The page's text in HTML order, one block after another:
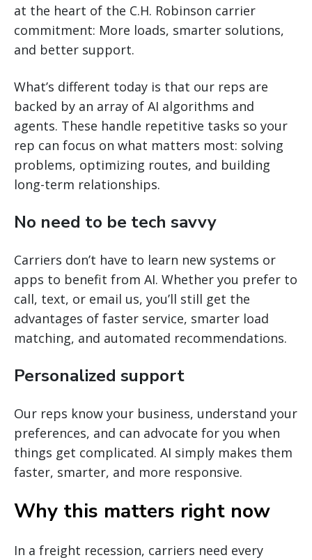
at the heart of the C.H. Robinson carrier
commitment: More loads, smarter solutions,
and better support.
What’s different today is that our reps are
backed by an array of AI algorithms and
agents. These handle repetitive tasks so your
rep can focus on what matters most: solving
problems, optimizing routes, and building
long-term relationships.
No need to be tech savvy
Carriers don’t have to learn new systems or
apps to benefit from AI. Whether you prefer to
call, text, or email us, you’ll still get the
advantages of faster service, smarter load
matching, and automated recommendations.
Personalized support
Our reps know your business, understand your
preferences, and can advocate for you when
things get complicated. AI simply makes them
faster, smarter, and more responsive.
Why this matters right now
In a freight recession, carriers need every